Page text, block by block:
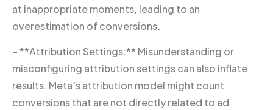
at inappropriate moments, leading to an
overestimation of conversions.
– **Attribution Settings:** Misunderstanding or
misconfiguring attribution settings can also inflate
results. Meta’s attribution model might count
conversions that are not directly related to ad